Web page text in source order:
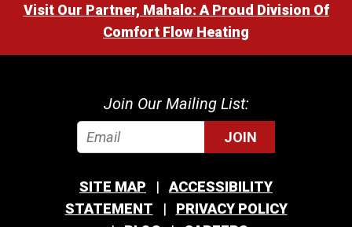
Visit Our Partner, Mahalo: A Proud Division Of
Comfort Flow Heating
Join Our Mailing List:
JOIN
SITE MAP
ACCESSIBILITY
STATEMENT
PRIVACY POLICY